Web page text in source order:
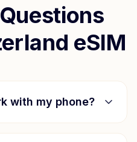
eSIM
with my phone?